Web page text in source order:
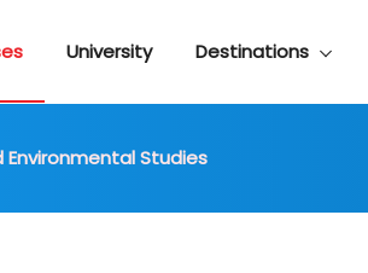
University Destinations
Studies